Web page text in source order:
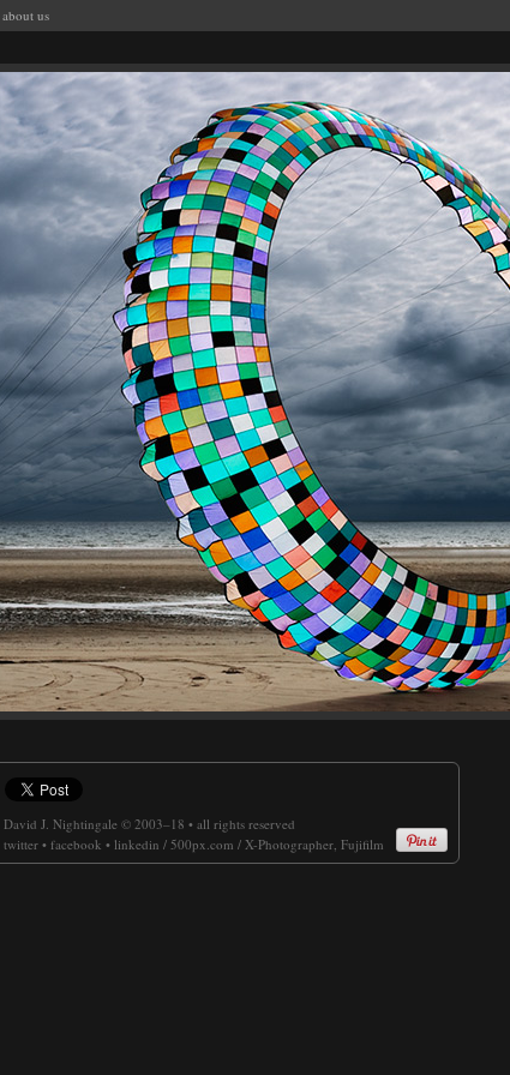
about us
David J. Nightingale © 2003–18 • all rights reserved
twitter • facebook • linkedin / 500px.com / X-Photographer, Fujifilm